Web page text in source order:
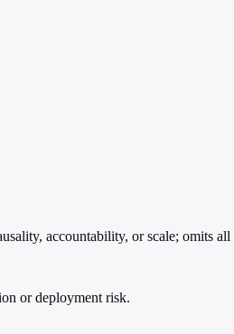
accountability, or scale; omits
or deployment risk.